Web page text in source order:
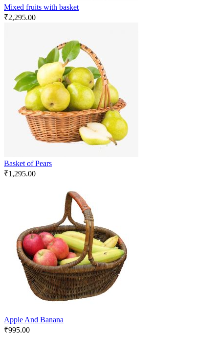
Mixed fruits with basket
₹2,295.00
Basket of Pears
₹1,295.00
Apple And Banana
₹995.00